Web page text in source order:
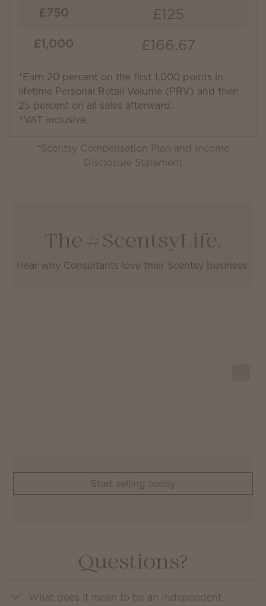
£750 £125
£1,000 £166.67
*Earn 20 percent on the first 1,000 points in
lifetime Personal Retail Volume (PRV) and then
25 percent on all sales afterward.
†VAT inclusive.
*Scentsy Compensation Plan and Income
Disclosure Statement
The #ScentsyLife.
Hear why Consultants love their Scentsy business.
Start selling today
Questions?
What does it mean to be an Independent